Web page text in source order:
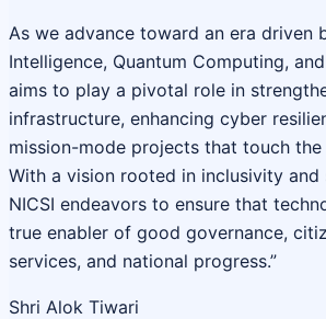
As we advance toward an era driven
Intelligence, Quantum Computing,
aims to play a pivotal role in
infrastructure, enhancing cyber
mission-mode projects that touch
With a vision rooted in inclusivity and
NICSI endeavors to ensure that
true enabler of good governance,
services, and national progress.”
Shri Alok Tiwari